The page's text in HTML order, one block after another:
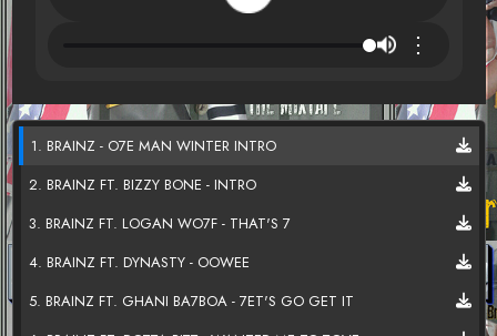
⋮
1. BRAINZ - O7E MAN WINTER INTRO
2. BRAINZ FT. BIZZY BONE - INTRO
3. BRAINZ FT. LOGAN WO7F - THAT'S 7
4. BRAINZ FT. DYNASTY - OOWEE
5. BRAINZ FT. GHANI BA7BOA - 7ET'S GO GET IT